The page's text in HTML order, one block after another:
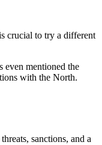
crucial to try a different
even mentioned the
with the North.
sanctions, and a